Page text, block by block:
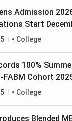
Admission
Start
College
100%
FABM Cohort
College
Blended